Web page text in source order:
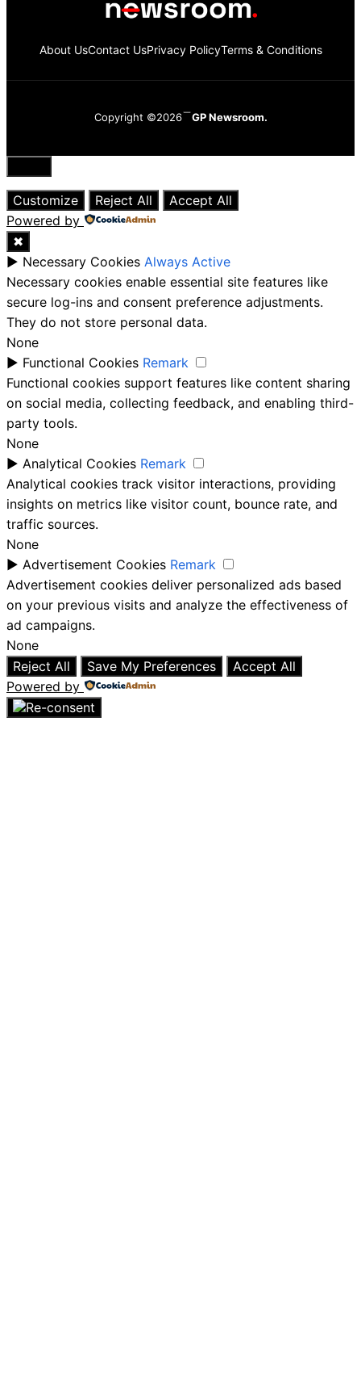
About UsContact UsPrivacy PolicyTerms & Conditions
Copyright ©2026 GP Newsroom.
Close
Customize
Reject All
Accept All
Powered by
✖
► Necessary Cookies Always Active
Necessary cookies enable essential site features like
secure log-ins and consent preference adjustments.
They do not store personal data.
None
► Functional Cookies Remark
Functional cookies support features like content sharing
on social media, collecting feedback, and enabling third-
party tools.
None
► Analytical Cookies Remark
Analytical cookies track visitor interactions, providing
insights on metrics like visitor count, bounce rate, and
traffic sources.
None
► Advertisement Cookies Remark
Advertisement cookies deliver personalized ads based
on your previous visits and analyze the effectiveness of
ad campaigns.
None
Reject All
Save My Preferences
Accept All
Powered by